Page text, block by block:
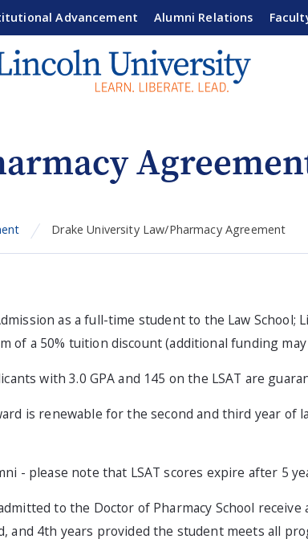
Advancement Alumni Relations
Drake University Law/Pharmacy Agreement
as a full-time student to the Law School;
of a 50% tuition discount (additional funding
with 3.0 GPA and 145 on the LSAT are
is renewable for the second and third year of
- please note that LSAT scores expire after 5
to the Doctor of Pharmacy School
and 4th years provided the student meets all